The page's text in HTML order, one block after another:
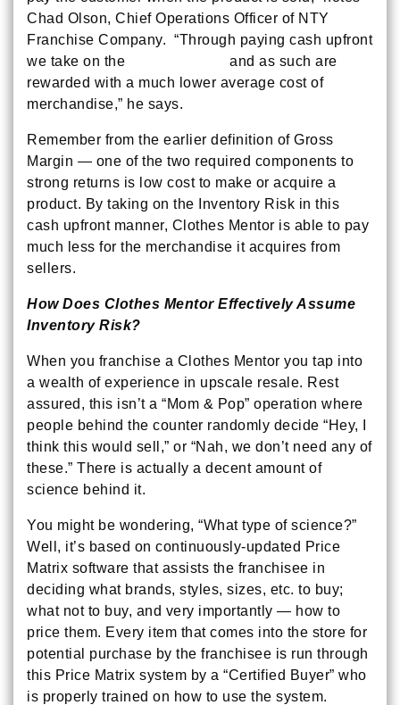
Chad Olson, Chief Operations Officer of NTY
Franchise Company. “Through paying cash upfront
we take on the
and as such are
rewarded with a much lower average cost of
merchandise,” he says.
Remember from the earlier definition of Gross
Margin — one of the two required components to
strong returns is low cost to make or acquire a
product. By taking on the Inventory Risk in this
cash upfront manner, Clothes Mentor is able to pay
much less for the merchandise it acquires from
sellers.
How Does Clothes Mentor Effectively Assume
Inventory Risk?
When you franchise a Clothes Mentor you tap into
a wealth of experience in upscale resale. Rest
assured, this isn’t a “Mom & Pop” operation where
people behind the counter randomly decide “Hey, I
think this would sell,” or “Nah, we don’t need any of
these.” There is actually a decent amount of
science behind it.
You might be wondering, “What type of science?”
Well, it’s based on continuously-updated Price
Matrix software that assists the franchisee in
deciding what brands, styles, sizes, etc. to buy;
what not to buy, and very importantly — how to
price them. Every item that comes into the store for
potential purchase by the franchisee is run through
this Price Matrix system by a “Certified Buyer” who
is properly trained on how to use the system.